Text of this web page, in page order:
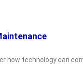
how technology can